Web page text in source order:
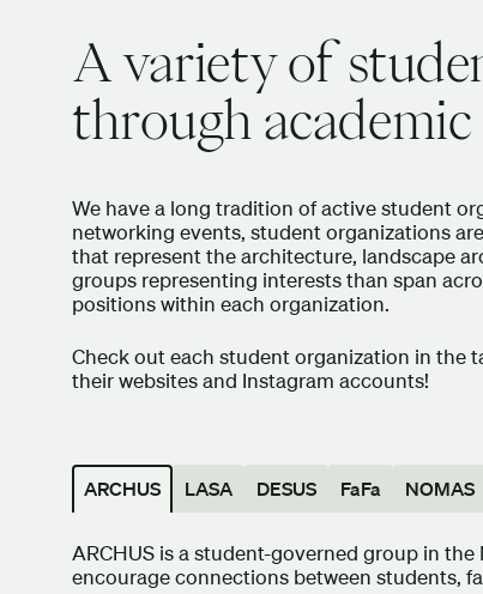
A variety of
through academic
We have a long tradition of active student
networking events, student organizations
that represent the architecture, landscape
groups representing interests than span
positions within each organization.
Check out each student organization in the
their websites and Instagram accounts!
ARCHUS LASA DESUS FaFa NOMAS
ARCHUS is a student-governed group in
encourage connections between students,